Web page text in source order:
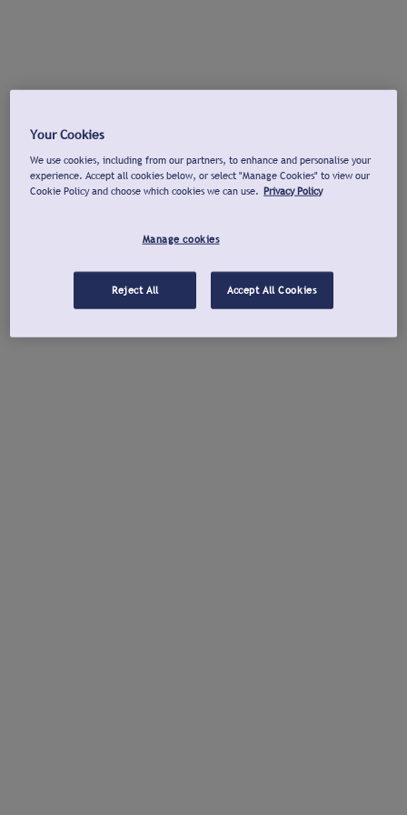
Your Cookies
We use cookies, including from our partners, to enhance and personalise your
experience. Accept all cookies below, or select "Manage Cookies" to view our
Cookie Policy and choose which cookies we can use. Privacy Policy
Manage cookies
Reject All Accept All Cookies